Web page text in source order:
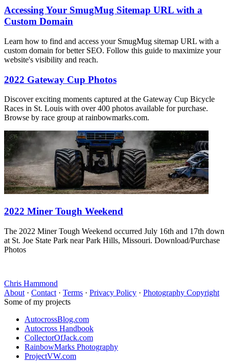
Accessing Your SmugMug Sitemap URL with a
Custom Domain
Learn how to find and access your SmugMug sitemap URL with a
custom domain for better SEO. Follow this guide to maximize your
website's visibility and reach.
2022 Gateway Cup Photos
Discover exciting moments captured at the Gateway Cup Bicycle
Races in St. Louis with over 400 photos available for purchase.
Browse by race group at rainbowmarks.com.
2022 Miner Tough Weekend
The 2022 Miner Tough Weekend occurred July 16th and 17th down
at St. Joe State Park near Park Hills, Missouri. Download/Purchase
Photos
Chris Hammond
About · Contact · Terms · Privacy Policy · Photography Copyright
Some of my projects
AutocrossBlog.com
Autocross Handbook
CollectorOfJack.com
RainbowMarks Photography
ProjectVW.com